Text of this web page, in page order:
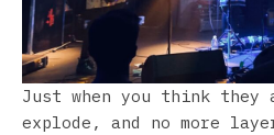
Just when you think they
explode, and no more